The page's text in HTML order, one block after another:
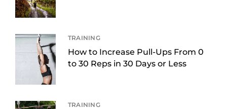
TRAINING
How to Increase Pull-Ups From 0
to 30 Reps in 30 Days or Less
TRAINING